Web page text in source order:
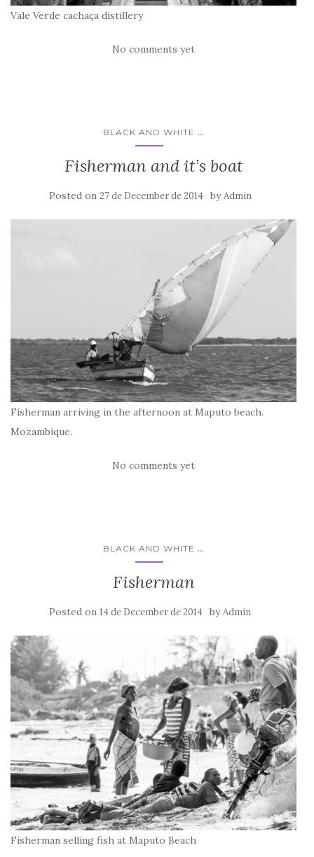
Vale Verde cachaça distillery
No comments yet
BLACK AND WHITE ...
Fisherman and it’s boat
Posted on 27 de December de 2014 byAdmin
Fisherman arriving in the afternoon at Maputo beach.
Mozambique.
No comments yet
BLACK AND WHITE ...
Fisherman
Posted on 14 de December de 2014 byAdmin
Fisherman selling fish at Maputo Beach